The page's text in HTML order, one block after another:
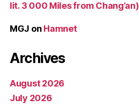
lit. 3 000 Miles from Chang’an)
MGJ on Hamnet
Archives
August 2026
July 2026